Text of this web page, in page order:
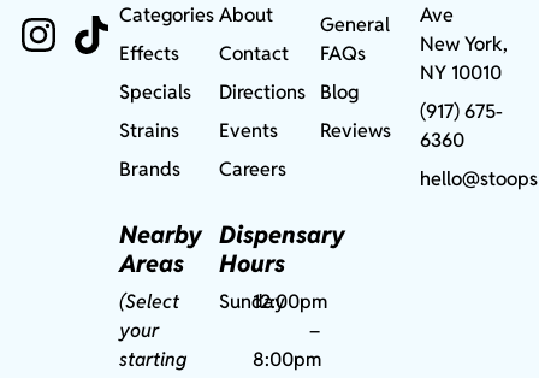
Categories
Effects
Specials
Strains
Brands
Nearby
Areas
(Select
your
starting
About
Contact
Directions
Events
Careers
Dispensary
Hours
Sunday12:00pm
–
8:00pm
General
FAQs
Blog
Reviews
Ave
New York,
NY 10010
(917) 675-
6360